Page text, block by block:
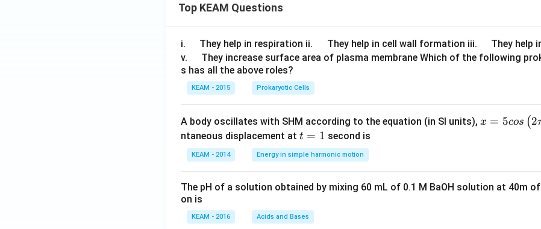
Top KEAM Questions
i.
u
a
d
They help in respiration ii.
u
d
They help in cell wall formation iii.
u
They help
v.
u
a
d
They increase surface area of plasma membrane Which of the following
s has all the above roles?
KEAM - 2015 Prokaryotic Cells
A body oscillates with SHM according to the equation (in SI units), x =
\pi
x = 5cos (2
ntaneous displacement at t
=
1
t = 1 second is
KEAM - 2014 Energy in simple harmonic motion
The pH of a solution obtained by mixing 60 mL of 0.1 M BaOH solution at 40m
on is
KEAM - 2016 Acids and Bases